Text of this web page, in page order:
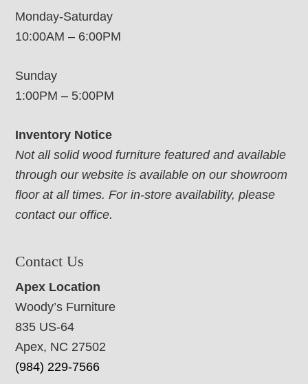
Monday-Saturday
10:00AM – 6:00PM
Sunday
1:00PM – 5:00PM
Inventory Notice
Not all solid wood furniture featured and available
through our website is available on our showroom
floor at all times. For in-store availability, please
contact our office.
Contact Us
Apex Location
Woody’s Furniture
835 US-64
Apex, NC 27502
(984) 229-7566